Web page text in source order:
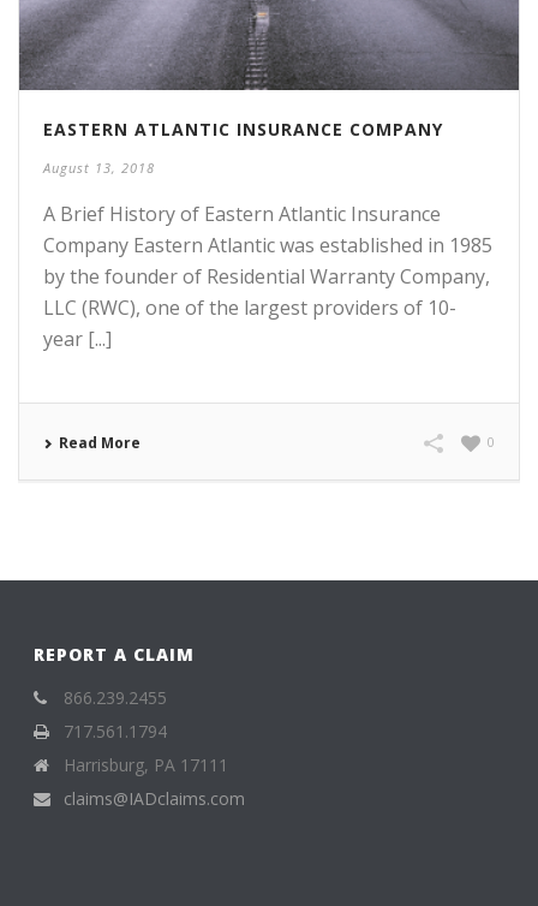
EASTERN ATLANTIC INSURANCE COMPANY
August 13, 2018
A Brief History of Eastern Atlantic Insurance
Company Eastern Atlantic was established in 1985
by the founder of Residential Warranty Company,
LLC (RWC), one of the largest providers of 10-
year [...]
Read More 0
REPORT A CLAIM
866.239.2455
717.561.1794
Harrisburg, PA 17111
claims@IADclaims.com